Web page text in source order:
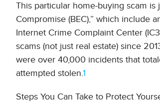
This particular home-buying scam
Compromise (BEC),” which include
Internet Crime Complaint Center
scams (not just real estate) since
were over 40,000 incidents that
attempted stolen.1
Steps You Can Take to Protect